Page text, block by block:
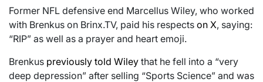
Former NFL defensive end Marcellus Wiley, who worked
with Brenkus on Brinx.TV, paid his respects on X, saying:
“RIP” as well as a prayer and heart emoji.
Brenkus previously told Wiley that he fell into a “very
deep depression” after selling “Sports Science” and was